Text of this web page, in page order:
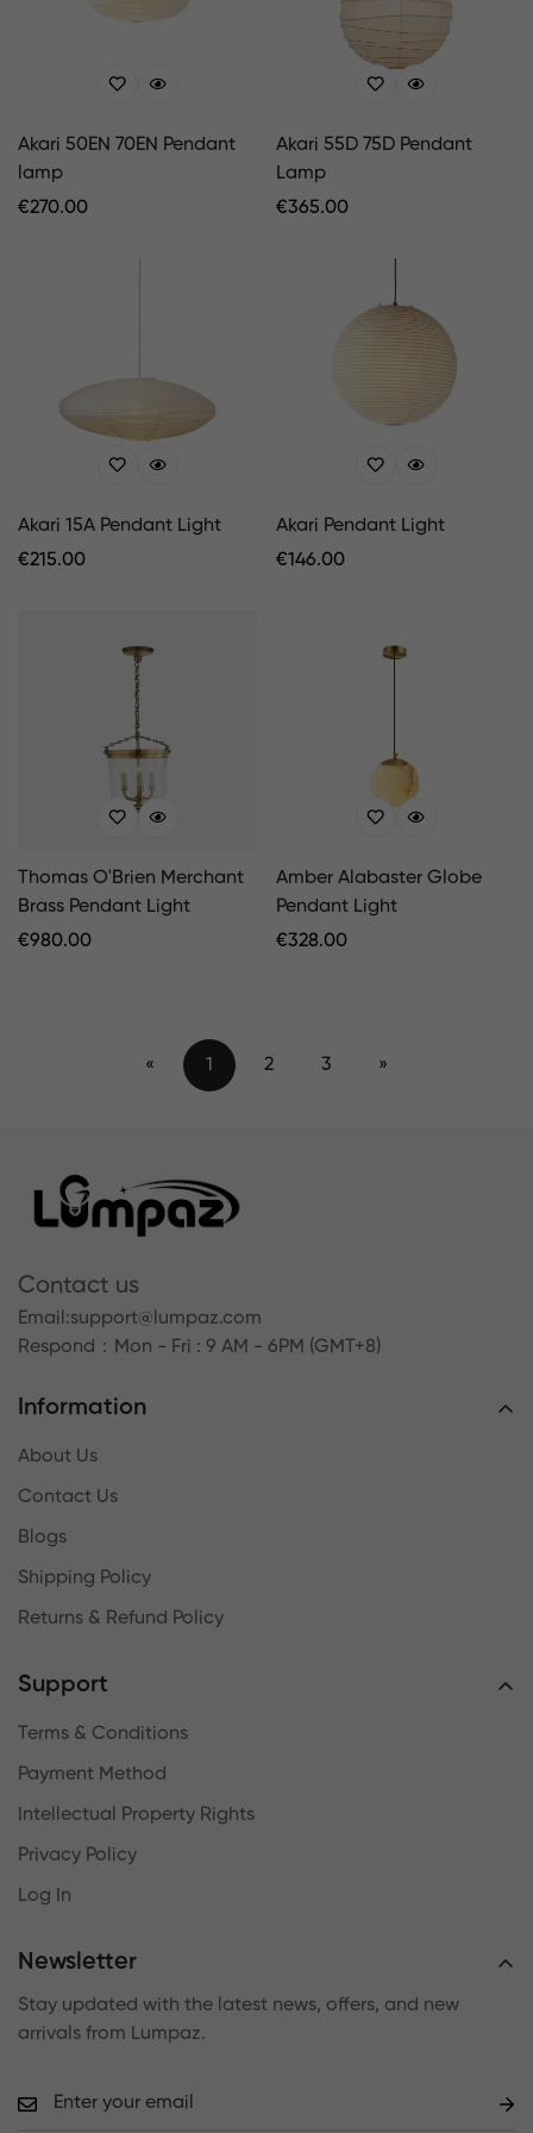
Akari 50EN 70EN Pendant
lamp
Regular
€270.00
Akari 55D 75D Pendant
Lamp
Regular
€365.00
Akari 15A Pendant Light
Regular
€215.00
Akari Pendant Light
Regular
€146.00
Thomas O'Brien Merchant
Brass Pendant Light
Regular
€980.00
Amber Alabaster Globe
Pendant Light
Regular
€328.00
« 1 2 3 »
Contact us
Email:support@lumpaz.com
Respond ：Mon - Fri : 9 AM - 6PM (GMT+8)
Information
About Us
Contact Us
Blogs
Shipping Policy
Returns & Refund Policy
Support
Terms & Conditions
Payment Method
Intellectual Property Rights
Privacy Policy
Log In
Newsletter
Stay updated with the latest news, offers, and new
arrivals from Lumpaz.